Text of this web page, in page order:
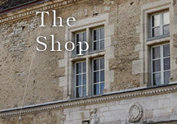
cocktails & business events
The
Shop